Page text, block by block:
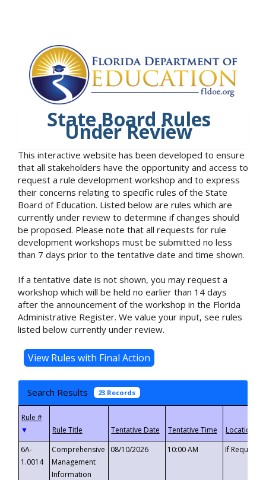
State Board Rules
Under Review
This interactive website has been developed to ensure
that all stakeholders have the opportunity and access to
request a rule development workshop and to express
their concerns relating to specific rules of the State
Board of Education. Listed below are rules which are
currently under review to determine if changes should
be proposed. Please note that all requests for rule
development workshops must be submitted no less
than 7 days prior to the tentative date and time shown.
If a tentative date is not shown, you may request a
workshop which will be held no earlier than 14 days
after the announcement of the workshop in the Florida
Administrative Register. We value your input, see rules
listed below currently under review.
Search Results 23 Records
▼
6A-
1.0014
Comprehensive
Management
Information
08/10/2026 10:00 AM If